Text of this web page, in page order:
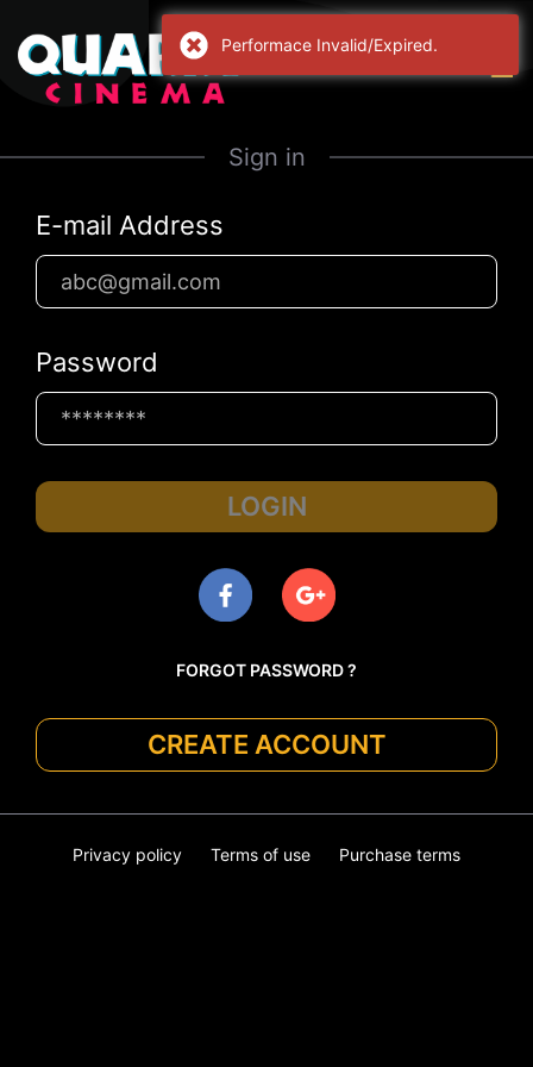
Sign in
E-mail Address
Password
LOGIN
FORGOT PASSWORD ?
CREATE ACCOUNT
Privacy policy Terms of use Purchase terms
Performace Invalid/Expired.